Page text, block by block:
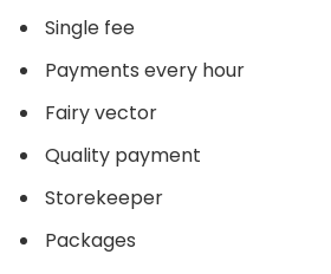
Single fee
Payments every hour
Fairy vector
Quality payment
Storekeeper
Packages